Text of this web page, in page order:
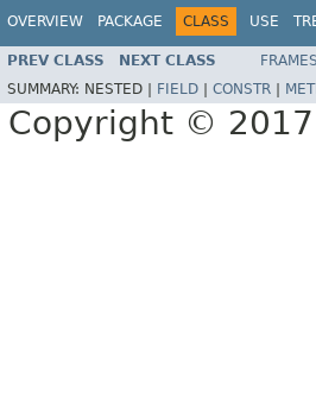
OVERVIEW PACKAGE CLASS USE
PREV CLASS NEXT CLASS FRAMES
SUMMARY: NESTED | FIELD CONSTR
Copyright © 2017